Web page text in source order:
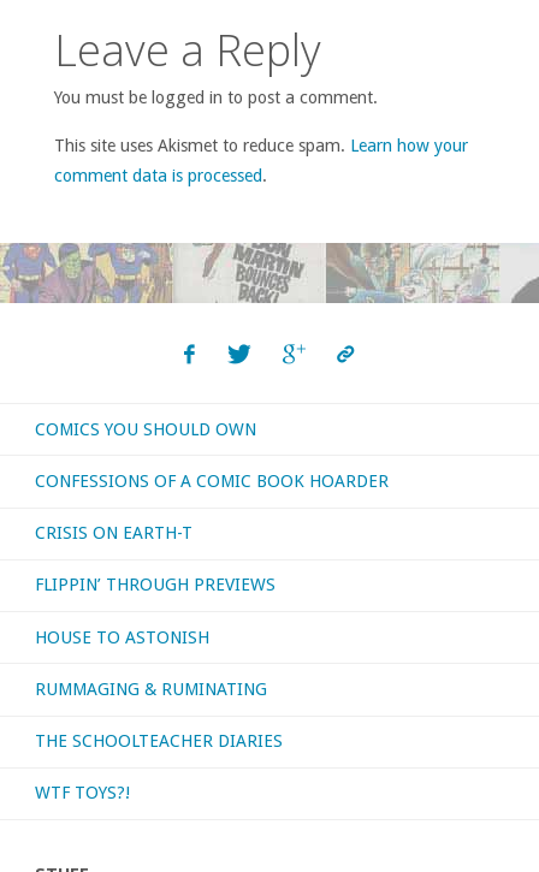
Leave a Reply
You must be logged in to post a comment.
This site uses Akismet to reduce spam. Learn how your
comment data is processed.
COMICS YOU SHOULD OWN
CONFESSIONS OF A COMIC BOOK HOARDER
CRISIS ON EARTH-T
FLIPPIN’ THROUGH PREVIEWS
HOUSE TO ASTONISH
RUMMAGING & RUMINATING
THE SCHOOLTEACHER DIARIES
WTF TOYS?!